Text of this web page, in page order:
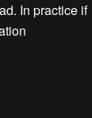
In practice if